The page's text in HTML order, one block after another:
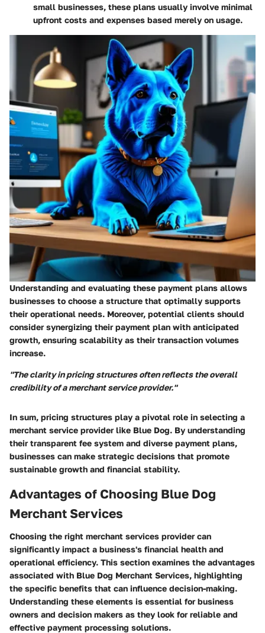
small businesses, these plans usually involve minimal
upfront costs and expenses based merely on usage.
Understanding and evaluating these payment plans allows
businesses to choose a structure that optimally supports
their operational needs. Moreover, potential clients should
consider synergizing their payment plan with anticipated
growth, ensuring scalability as their transaction volumes
increase.
"The clarity in pricing structures often reflects the overall
credibility of a merchant service provider."
In sum, pricing structures play a pivotal role in selecting a
merchant service provider like Blue Dog. By understanding
their transparent fee system and diverse payment plans,
businesses can make strategic decisions that promote
sustainable growth and financial stability.
Advantages of Choosing Blue Dog
Merchant Services
Choosing the right merchant services provider can
significantly impact a business's financial health and
operational efficiency. This section examines the advantages
associated with Blue Dog Merchant Services, highlighting
the specific benefits that can influence decision-making.
Understanding these elements is essential for business
owners and decision makers as they look for reliable and
effective payment processing solutions.